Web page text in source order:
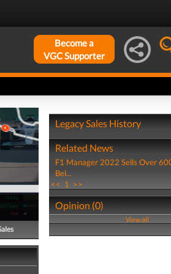
Become a
VGC Supporter
Legacy Sales History
Related News
F1 Manager 2022 Sells Over
Bel...
<< 1 >>
Opinion (0)
View all